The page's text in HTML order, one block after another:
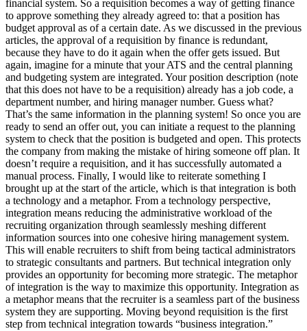
financial system. So a requisition becomes a way of getting finance
to approve something they already agreed to: that a position has
budget approval as of a certain date. As we discussed in the previous
articles, the approval of a requisition by finance is redundant,
because they have to do it again when the offer gets issued. But
again, imagine for a minute that your ATS and the central planning
and budgeting system are integrated. Your position description (note
that this does not have to be a requisition) already has a job code, a
department number, and hiring manager number. Guess what?
That’s the same information in the planning system! So once you are
ready to send an offer out, you can initiate a request to the planning
system to check that the position is budgeted and open. This protects
the company from making the mistake of hiring someone off plan. It
doesn’t require a requisition, and it has successfully automated a
manual process. Finally, I would like to reiterate something I
brought up at the start of the article, which is that integration is both
a technology and a metaphor. From a technology perspective,
integration means reducing the administrative workload of the
recruiting organization through seamlessly meshing different
information sources into one cohesive hiring management system.
This will enable recruiters to shift from being tactical administrators
to strategic consultants and partners. But technical integration only
provides an opportunity for becoming more strategic. The metaphor
of integration is the way to maximize this opportunity. Integration as
a metaphor means that the recruiter is a seamless part of the business
system they are supporting. Moving beyond requisition is the first
step from technical integration towards “business integration.”